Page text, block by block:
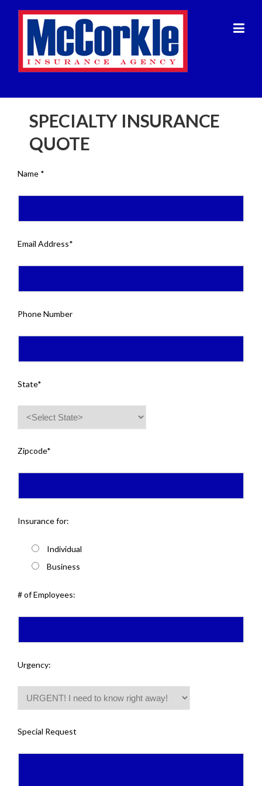
SPECIALTY INSURANCE
QUOTE
Name *
Email Address*
Phone Number
State*
Zipcode*
Insurance for:
Individual
Business
# of Employees:
Urgency:
Special Request